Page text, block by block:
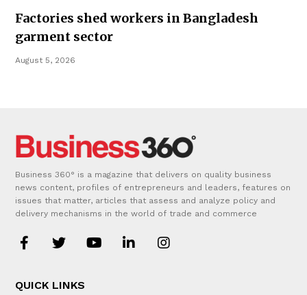
Factories shed workers in Bangladesh
garment sector
August 5, 2026
Business 360° is a magazine that delivers on quality business
news content, profiles of entrepreneurs and leaders, features on
issues that matter, articles that assess and analyze policy and
delivery mechanisms in the world of trade and commerce
QUICK LINKS